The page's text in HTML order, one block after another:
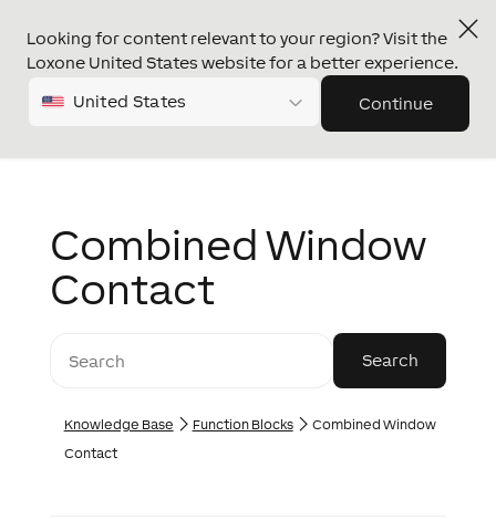
Looking for content relevant to your region? Visit the
Loxone United States website for a better experience.
United States Continue
Combined Window
Contact
Knowledge Base Function Blocks
Combined Window
Contact